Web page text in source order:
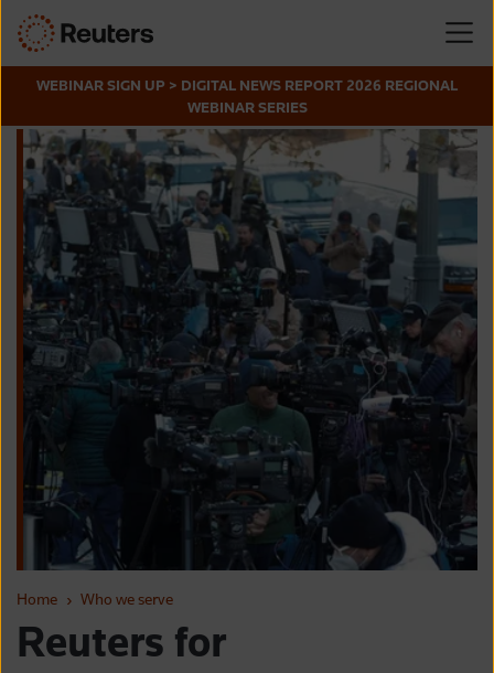
WEBINAR SIGN UP > DIGITAL NEWS REPORT 2026 REGIONAL
WEBINAR SERIES
Home › Who we serve
Reuters for